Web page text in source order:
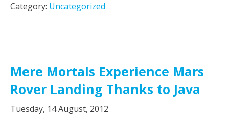
Category: Uncategorized
Mere Mortals Experience Mars
Rover Landing Thanks to Java
Tuesday, 14 August, 2012